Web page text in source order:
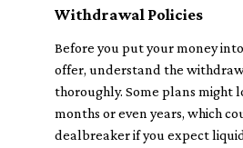
Withdrawal Policies
Before you put your money
offer, understand the
thoroughly. Some plans might
months or even years, which
dealbreaker if you expect